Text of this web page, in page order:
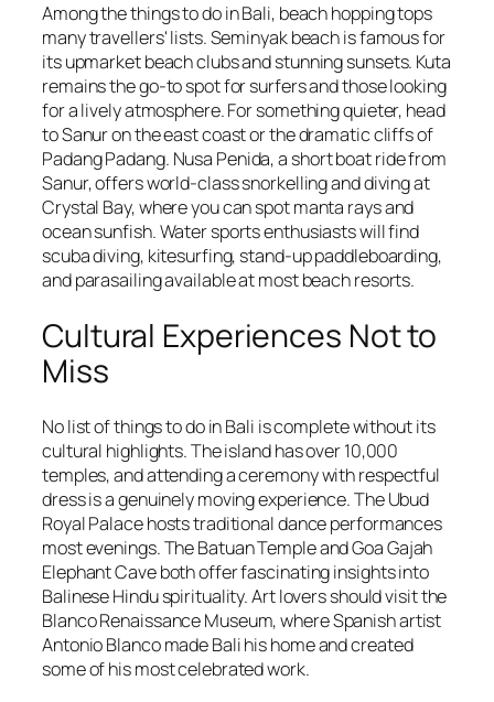
Among the things to do in Bali, beach hopping tops
many travellers' lists. Seminyak beach is famous for
its upmarket beach clubs and stunning sunsets. Kuta
remains the go-to spot for surfers and those looking
for a lively atmosphere. For something quieter, head
to Sanur on the east coast or the dramatic cliffs of
Padang Padang. Nusa Penida, a short boat ride from
Sanur, offers world-class snorkelling and diving at
Crystal Bay, where you can spot manta rays and
ocean sunfish. Water sports enthusiasts will find
scuba diving, kitesurfing, stand-up paddleboarding,
and parasailing available at most beach resorts.
Cultural Experiences Not to
Miss
No list of things to do in Bali is complete without its
cultural highlights. The island has over 10,000
temples, and attending a ceremony with respectful
dress is a genuinely moving experience. The Ubud
Royal Palace hosts traditional dance performances
most evenings. The Batuan Temple and Goa Gajah
Elephant Cave both offer fascinating insights into
Balinese Hindu spirituality. Art lovers should visit the
Blanco Renaissance Museum, where Spanish artist
Antonio Blanco made Bali his home and created
some of his most celebrated work.